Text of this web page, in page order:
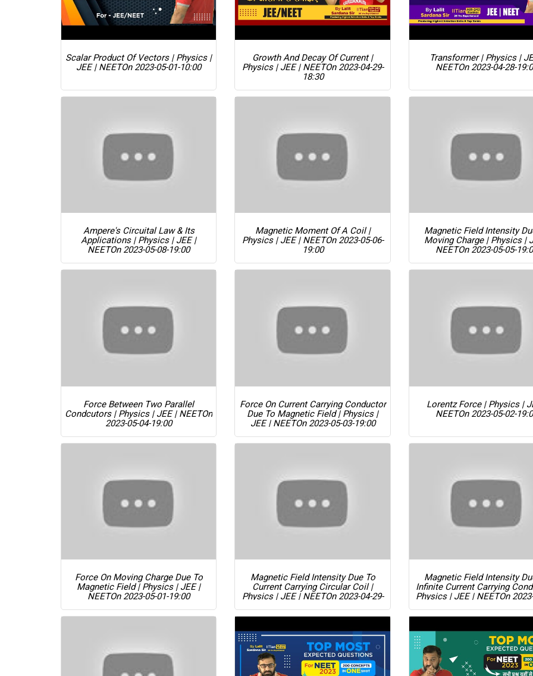
Scalar Product Of Vectors | Physics |
JEE | NEETOn 2023-05-01-10:00
Growth And Decay Of Current |
Physics | JEE | NEETOn 2023-04-29-
18:30
Transformer | Physics |
NEETOn 2023-04-28-
Ampere's Circuital Law & Its
Applications | Physics | JEE |
NEETOn 2023-05-08-19:00
Magnetic Moment Of A Coil |
Physics | JEE | NEETOn 2023-05-06-
19:00
Magnetic Field Intensity
Moving Charge | Physics |
NEETOn 2023-05-05-
Force Between Two Parallel
Condcutors | Physics | JEE | NEETOn
2023-05-04-19:00
Force On Current Carrying Conductor
Due To Magnetic Field | Physics |
JEE | NEETOn 2023-05-03-19:00
Lorentz Force | Physics |
NEETOn 2023-05-02-
Force On Moving Charge Due To
Magnetic Field | Physics | JEE |
NEETOn 2023-05-01-19:00
Magnetic Field Intensity Due To
Current Carrying Circular Coil |
Physics | JEE | NEETOn 2023-04-29-
Magnetic Field Intensity
Infinite Current Carrying
Physics | JEE | NEETOn